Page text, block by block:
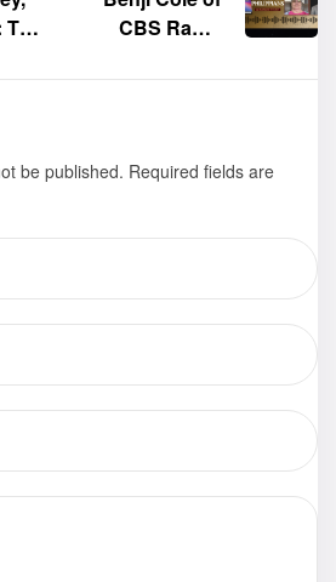
CBS Radio
author of the
Liz Rodrigue
be published. Required fields are